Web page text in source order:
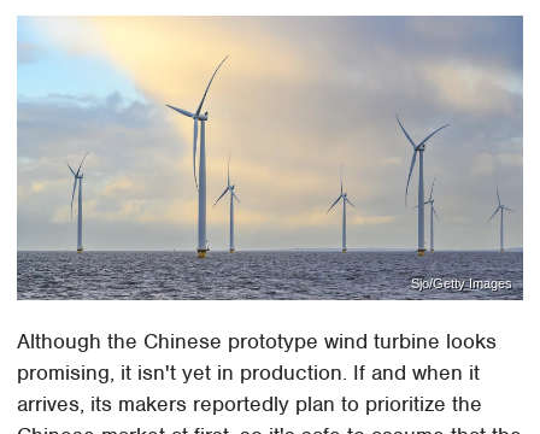
Sjo/Getty Images
Although the Chinese prototype wind turbine looks
promising, it isn't yet in production. If and when it
arrives, its makers reportedly plan to prioritize the